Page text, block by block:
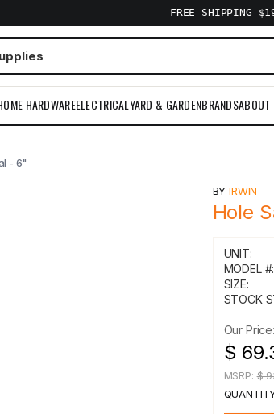
FREE SHIPPING
HARDWAREELECTRICALYARD & GARDENBRANDSABOUT
- 6"
BYIRWIN
Hole
UNIT:
MODEL #:
SIZE:
STOCK
Our Price:
$
MSRP:$